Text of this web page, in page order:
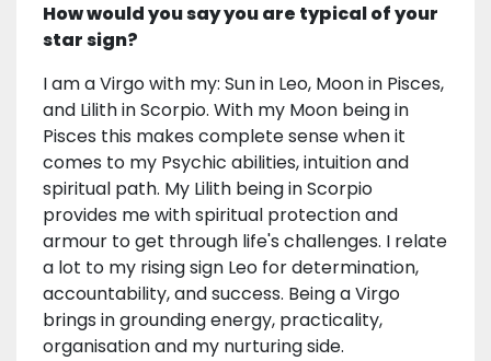
How would you say you are typical of your
star sign?
I am a Virgo with my: Sun in Leo, Moon in Pisces,
and Lilith in Scorpio. With my Moon being in
Pisces this makes complete sense when it
comes to my Psychic abilities, intuition and
spiritual path. My Lilith being in Scorpio
provides me with spiritual protection and
armour to get through life's challenges. I relate
a lot to my rising sign Leo for determination,
accountability, and success. Being a Virgo
brings in grounding energy, practicality,
organisation and my nurturing side.